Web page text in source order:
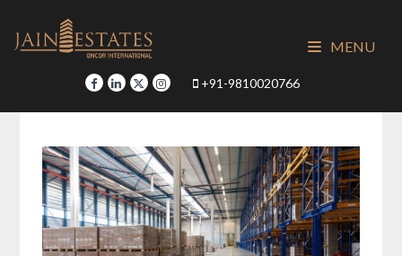
content
+91-9810020766
MENU